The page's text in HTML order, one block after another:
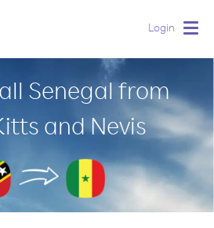
Login
Senegal from
and Nevis